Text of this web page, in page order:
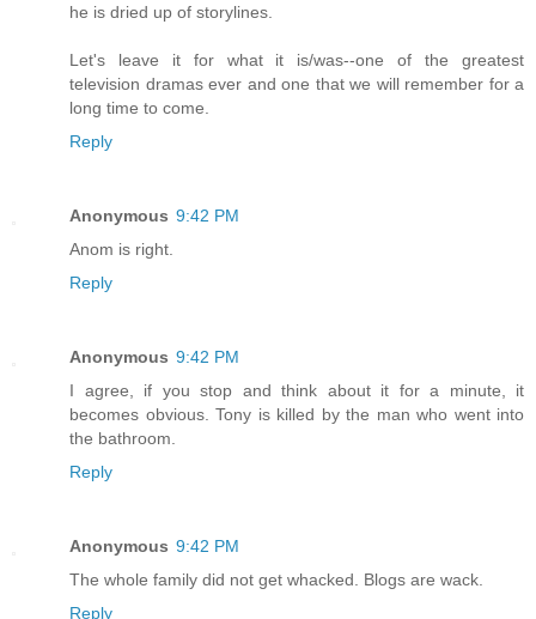
he is dried up of storylines.
Let's leave it for what it is/was--one of the greatest
television dramas ever and one that we will remember for a
long time to come.
Reply
Anonymous 9:42 PM
Anom is right.
Reply
Anonymous 9:42 PM
I agree, if you stop and think about it for a minute, it
becomes obvious. Tony is killed by the man who went into
the bathroom.
Reply
Anonymous 9:42 PM
The whole family did not get whacked. Blogs are wack.
Reply